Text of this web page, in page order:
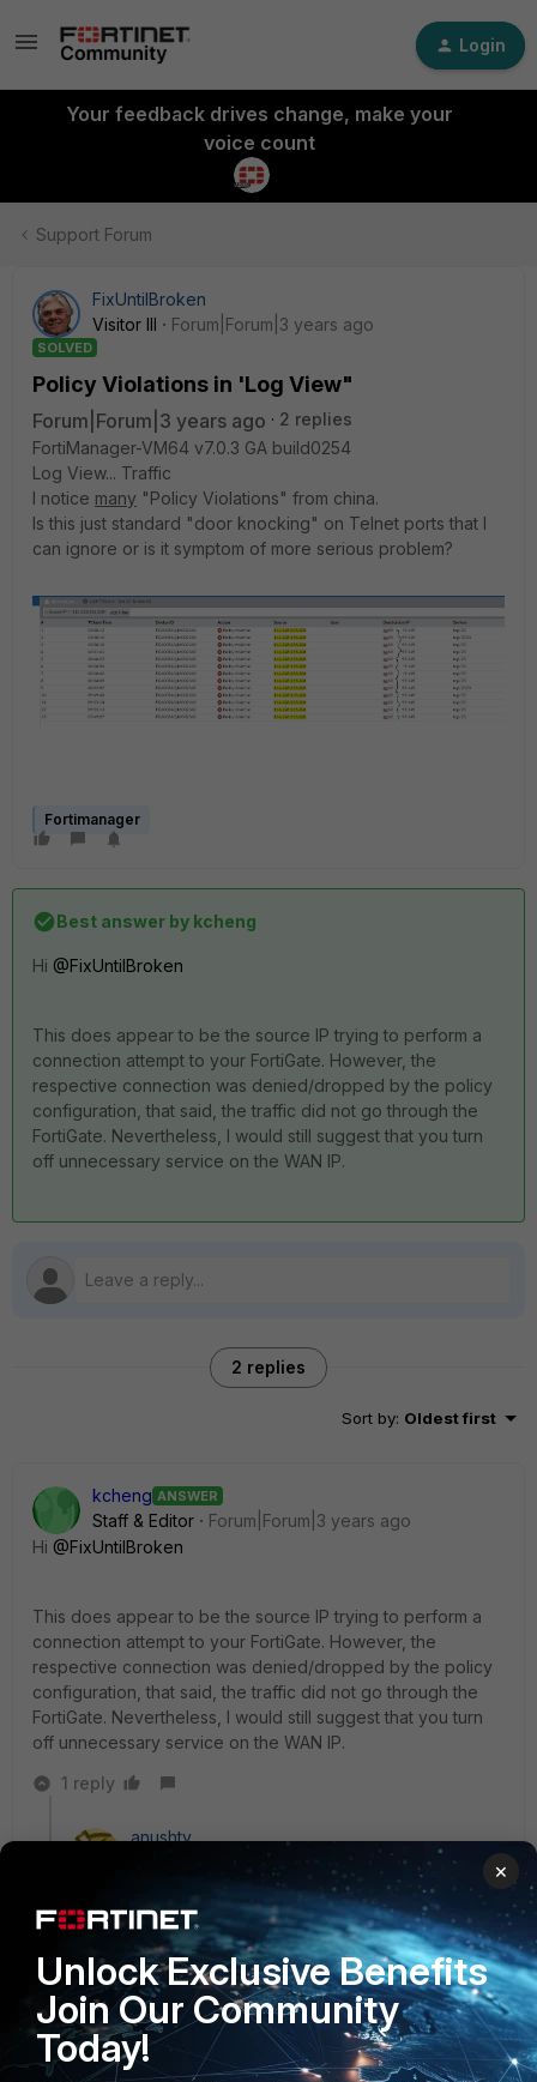
Login
Your feedback drives change, make your
voice count
Support Forum
FixUntilBroken
Visitor III
Forum|Forum|3 years ago
SOLVED
Policy Violations in 'Log View"
Forum|Forum|3 years ago
2 replies
FortiManager-VM64 v7.0.3 GA build0254
Log View... Traffic
I notice many "Policy Violations" from china.
Is this just standard "door knocking" on Telnet ports that I
can ignore or is it symptom of more serious problem?
Fortimanager
Best answer by kcheng
Hi @FixUntilBroken
This does appear to be the source IP trying to perform a
connection attempt to your FortiGate. However, the
respective connection was denied/dropped by the policy
configuration, that said, the traffic did not go through the
FortiGate. Nevertheless, I would still suggest that you turn
off unnecessary service on the WAN IP.
2 replies
Sort by: Oldest first
kcheng ANSWER
Staff & Editor
Forum|Forum|3 years ago
Hi @FixUntilBroken
This does appear to be the source IP trying to perform a
connection attempt to your FortiGate. However, the
respective connection was denied/dropped by the policy
configuration, that said, the traffic did not go through the
FortiGate. Nevertheless, I would still suggest that you turn
off unnecessary service on the WAN IP.
1 reply
anushty
Forum|Forum|3 years ago
1 person likes this
×
Unlock Exclusive Benefits
Join Our Community
Today!